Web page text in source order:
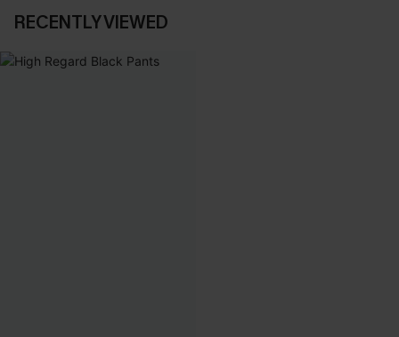
RECENTLY VIEWED